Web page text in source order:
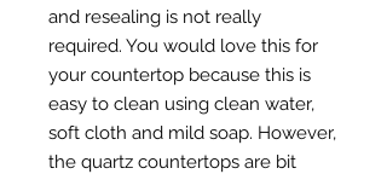
and resealing is not really
required. You would love this for
your countertop because this is
easy to clean using clean water,
soft cloth and mild soap. However,
the quartz countertops are bit